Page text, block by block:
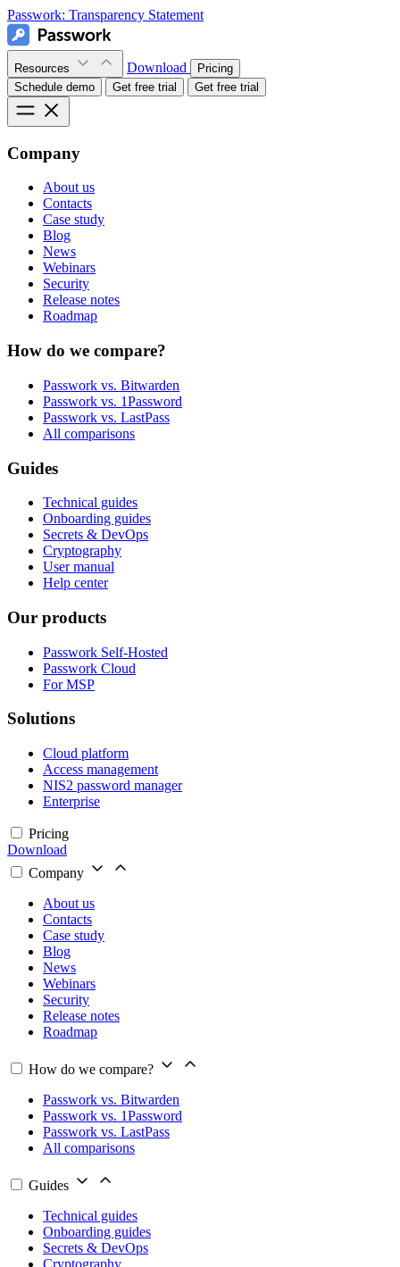
Passwork: Transparency Statement
Resources Download
Pricing
Schedule demo
Get free trial Get free trial
Company
About us
Contacts
Case study
Blog
News
Webinars
Security
Release notes
Roadmap
How do we compare?
Passwork vs. Bitwarden
Passwork vs. 1Password
Passwork vs. LastPass
All comparisons
Guides
Technical guides
Onboarding guides
Secrets & DevOps
Cryptography
User manual
Help center
Our products
Passwork Self-Hosted
Passwork Cloud
For MSP
Solutions
Cloud platform
Access management
NIS2 password manager
Enterprise
Pricing
Download
Company
About us
Contacts
Case study
Blog
News
Webinars
Security
Release notes
Roadmap
How do we compare?
Passwork vs. Bitwarden
Passwork vs. 1Password
Passwork vs. LastPass
All comparisons
Guides
Technical guides
Onboarding guides
Secrets & DevOps